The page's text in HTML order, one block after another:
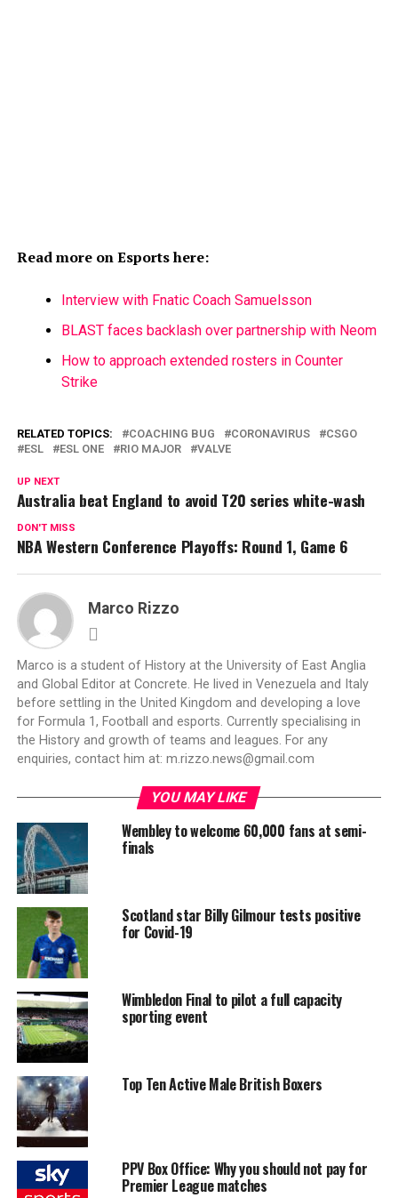
Read more on Esports here:
Interview with Fnatic Coach Samuelsson
BLAST faces backlash over partnership with Neom
How to approach extended rosters in Counter
Strike
RELATED TOPICS: COACHING BUG CORONAVIRUS
CSGO
ESL
ESL ONE RIO MAJOR VALVE
UP NEXT
Australia beat England to avoid T20 series white-wash
DON'T MISS
NBA Western Conference Playoffs: Round 1, Game 6
Marco Rizzo
Marco is a student of History at the University of East Anglia
and Global Editor at Concrete. He lived in Venezuela and Italy
before settling in the United Kingdom and developing a love
for Formula 1, Football and esports. Currently specialising in
the History and growth of teams and leagues. For any
enquiries, contact him at: m.rizzo.news@gmail.com
YOU MAY LIKE
Wembley to welcome 60,000 fans at semi-
finals
Scotland star Billy Gilmour tests positive
for Covid-19
Wimbledon Final to pilot a full capacity
sporting event
Top Ten Active Male British Boxers
PPV Box Office: Why you should not pay for
Premier League matches